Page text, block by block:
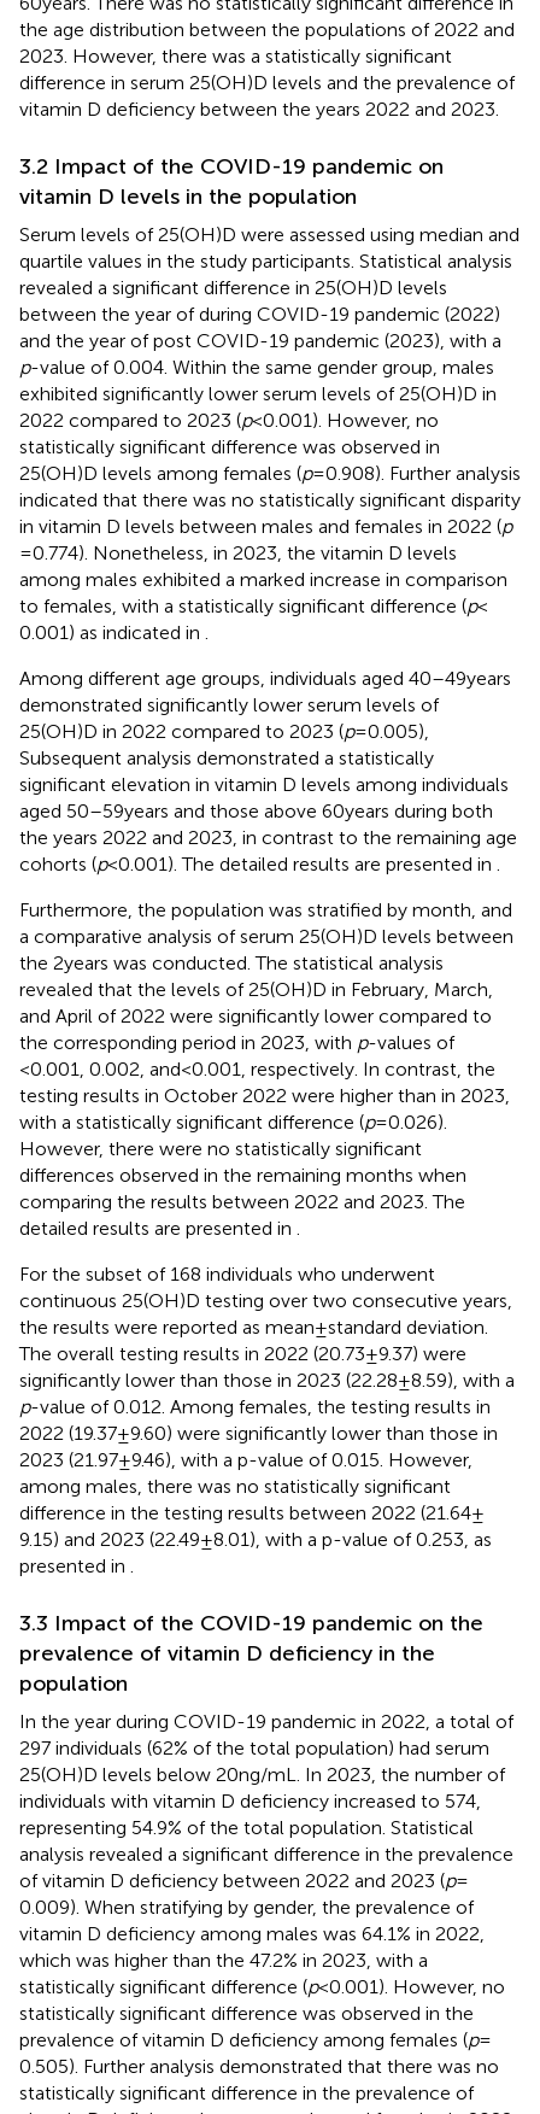
the age distribution between the populations of 2022 and
2023. However, there was a statistically significant
difference in serum 25(OH)D levels and the prevalence of
vitamin D deficiency between the years 2022 and 2023.
3.2 Impact of the COVID-19 pandemic on
vitamin D levels in the population
Serum levels of 25(OH)D were assessed using median and
quartile values in the study participants. Statistical analysis
revealed a significant difference in 25(OH)D levels
between the year of during COVID-19 pandemic (2022)
and the year of post COVID-19 pandemic (2023), with a
p-value of 0.004. Within the same gender group, males
exhibited significantly lower serum levels of 25(OH)D in
2022 compared to 2023 (p< 0.001). However, no
statistically significant difference was observed in
25(OH)D levels among females (p= 0.908). Further analysis
indicated that there was no statistically significant disparity
in vitamin D levels between males and females in 2022 (p
= 0.774). Nonetheless, in 2023, the vitamin D levels
among males exhibited a marked increase in comparison
to females, with a statistically significant difference (p<
0.001) as indicated in
Among different age groups, individuals aged 40–49 years
demonstrated significantly lower serum levels of
25(OH)D in 2022 compared to 2023 (p= 0.005),
Subsequent analysis demonstrated a statistically
significant elevation in vitamin D levels among individuals
aged 50–59 years and those above 60 years during both
the years 2022 and 2023, in contrast to the remaining age
cohorts (p< 0.001). The detailed results are presented in
Furthermore, the population was stratified by month, and
a comparative analysis of serum 25(OH)D levels between
the 2 years was conducted. The statistical analysis
revealed that the levels of 25(OH)D in February, March,
and April of 2022 were significantly lower compared to
the corresponding period in 2023, with p-values of
<0.001, 0.002, and < 0.001, respectively. In contrast, the
testing results in October 2022 were higher than in 2023,
with a statistically significant difference (p= 0.026).
However, there were no statistically significant
differences observed in the remaining months when
comparing the results between 2022 and 2023. The
detailed results are presented in
For the subset of 168 individuals who underwent
continuous 25(OH)D testing over two consecutive years,
the results were reported as mean ± standard deviation.
The overall testing results in 2022 (20.73 ± 9.37) were
significantly lower than those in 2023 (22.28 ± 8.59), with a
p-value of 0.012. Among females, the testing results in
2022 (19.37 ± 9.60) were significantly lower than those in
2023 (21.97 ± 9.46), with a p-value of 0.015. However,
among males, there was no statistically significant
difference in the testing results between 2022 (21.64 ±
9.15) and 2023 (22.49 ± 8.01), with a p-value of 0.253, as
presented in
3.3 Impact of the COVID-19 pandemic on the
prevalence of vitamin D deficiency in the
population
In the year during COVID-19 pandemic in 2022, a total of
297 individuals (62% of the total population) had serum
25(OH)D levels below 20 ng/mL. In 2023, the number of
individuals with vitamin D deficiency increased to 574,
representing 54.9% of the total population. Statistical
analysis revealed a significant difference in the prevalence
of vitamin D deficiency between 2022 and 2023 (p=
0.009). When stratifying by gender, the prevalence of
vitamin D deficiency among males was 64.1% in 2022,
which was higher than the 47.2% in 2023, with a
statistically significant difference (p< 0.001). However, no
statistically significant difference was observed in the
prevalence of vitamin D deficiency among females (p=
0.505). Further analysis demonstrated that there was no
statistically significant difference in the prevalence of